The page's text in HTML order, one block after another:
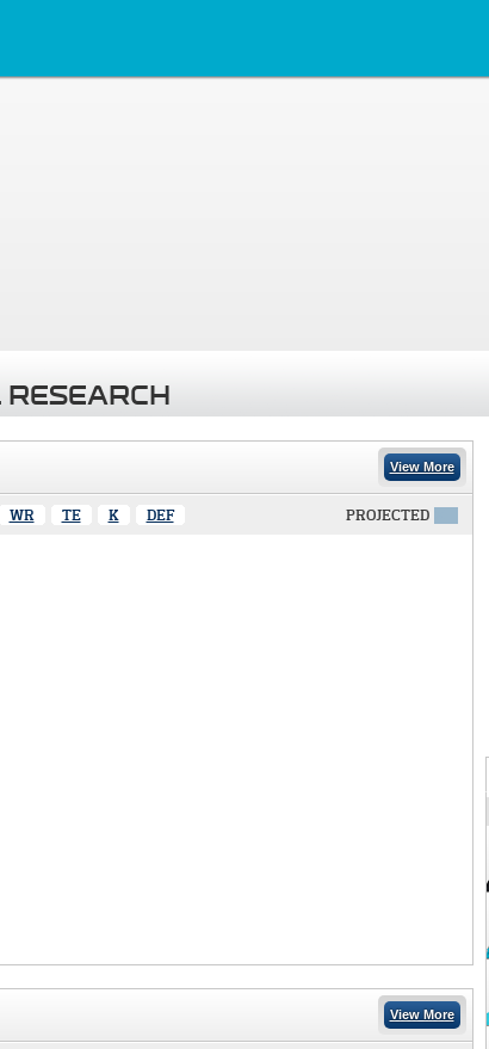
View More
WR TE K DEF PROJECTED
View More